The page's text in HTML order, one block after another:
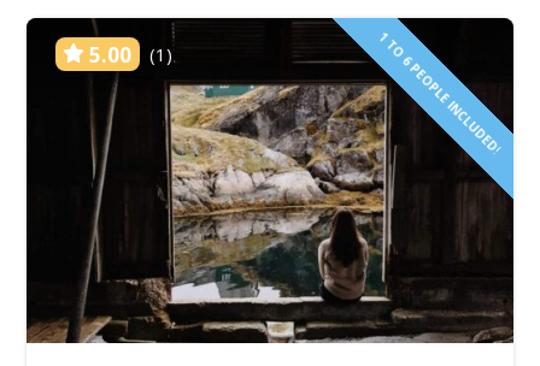
5.00 (1) 1 TO 6 PEOPLE INCLUDED!